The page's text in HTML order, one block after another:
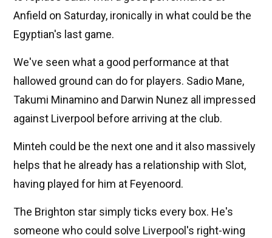
Anfield on Saturday, ironically in what could be the
Egyptian's last game.
We've seen what a good performance at that
hallowed ground can do for players. Sadio Mane,
Takumi Minamino and Darwin Nunez all impressed
against Liverpool before arriving at the club.
Minteh could be the next one and it also massively
helps that he already has a relationship with Slot,
having played for him at Feyenoord.
The Brighton star simply ticks every box. He's
someone who could solve Liverpool's right-wing